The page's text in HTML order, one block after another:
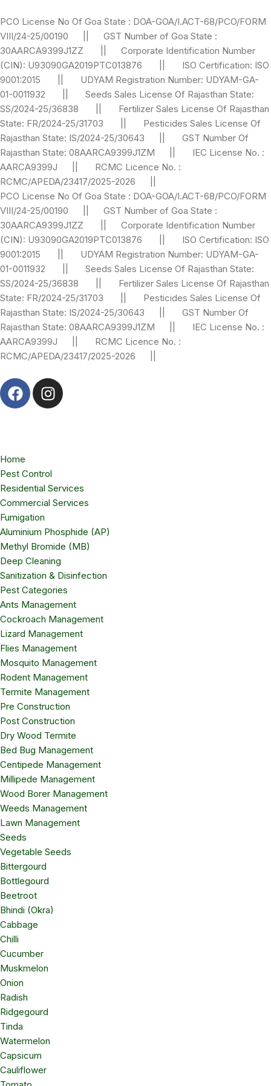
PCO License No Of Goa State : DOA-GOA/I.ACT-68/PCO/FORM
VIII/24-25/00190 || GST Number of Goa State :
30AARCA9399J1ZZ || Corporate Identification Number
(CIN): U93090GA2019PTC013876 || ISO Certification: ISO
9001:2015 || UDYAM Registration Number: UDYAM-GA-
01-0011932 || Seeds Sales License Of Rajasthan State:
SS/2024-25/36838 || Fertilizer Sales License Of Rajasthan
State: FR/2024-25/31703 || Pesticides Sales License Of
Rajasthan State: IS/2024-25/30643 || GST Number Of
Rajasthan State: 08AARCA9399J1ZM || IEC License No. :
AARCA9399J || RCMC Licence No. :
RCMC/APEDA/23417/2025-2026 ||
PCO License No Of Goa State : DOA-GOA/I.ACT-68/PCO/FORM
VIII/24-25/00190 || GST Number of Goa State :
30AARCA9399J1ZZ || Corporate Identification Number
(CIN): U93090GA2019PTC013876 || ISO Certification: ISO
9001:2015 || UDYAM Registration Number: UDYAM-GA-
01-0011932 || Seeds Sales License Of Rajasthan State:
SS/2024-25/36838 || Fertilizer Sales License Of Rajasthan
State: FR/2024-25/31703 || Pesticides Sales License Of
Rajasthan State: IS/2024-25/30643 || GST Number Of
Rajasthan State: 08AARCA9399J1ZM || IEC License No. :
AARCA9399J || RCMC Licence No. :
RCMC/APEDA/23417/2025-2026 ||
Home
Pest Control
Residential Services
Commercial Services
Fumigation
Aluminium Phosphide (AP)
Methyl Bromide (MB)
Deep Cleaning
Sanitization & Disinfection
Pest Categories
Ants Management
Cockroach Management
Lizard Management
Flies Management
Mosquito Management
Rodent Management
Termite Management
Pre Construction
Post Construction
Dry Wood Termite
Bed Bug Management
Centipede Management
Millipede Management
Wood Borer Management
Weeds Management
Lawn Management
Seeds
Vegetable Seeds
Bittergourd
Bottlegourd
Beetroot
Bhindi (Okra)
Cabbage
Chilli
Cucumber
Muskmelon
Onion
Radish
Ridgegourd
Tinda
Watermelon
Capsicum
Cauliflower